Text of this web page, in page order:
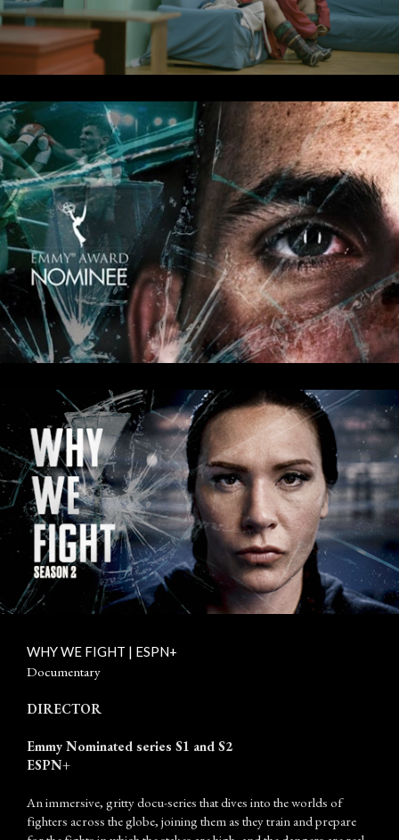
WHY WE FIGHT | ESPN+
Documentary
DIRECTOR
Emmy Nominated series S1 and S2
ESPN+
An immersive, gritty docu-series that dives into the worlds of
fighters across the globe, joining them as they train and prepare